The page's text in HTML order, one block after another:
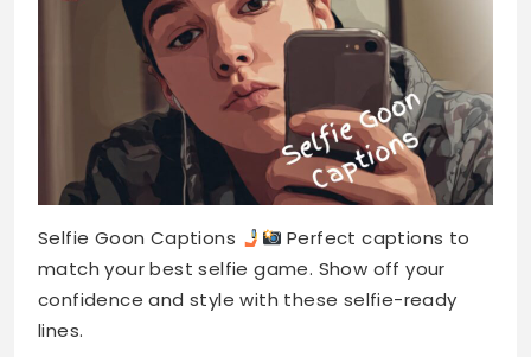
Selfie Goon Captions
Perfect captions to
match your best selfie game. Show off your
confidence and style with these selfie-ready
lines.